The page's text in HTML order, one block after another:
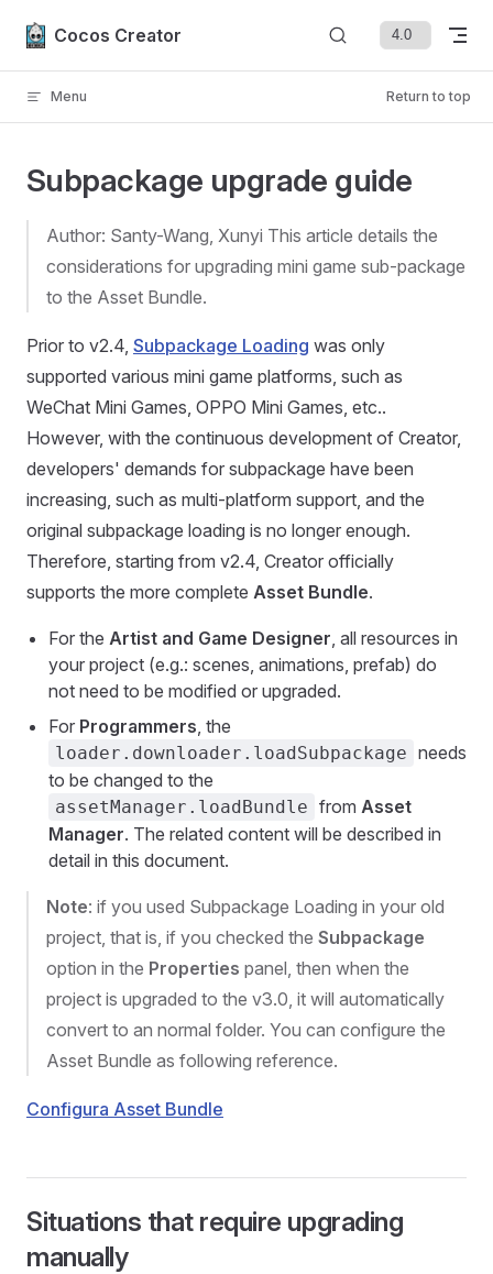
Skip to content
Cocos Creator
Menu Return to top
Subpackage upgrade guide
Author: Santy-Wang, Xunyi This article details the
considerations for upgrading mini game sub-package
to the Asset Bundle.
Prior to v2.4, Subpackage Loading was only
supported various mini game platforms, such as
WeChat Mini Games, OPPO Mini Games, etc..
However, with the continuous development of Creator,
developers' demands for subpackage have been
increasing, such as multi-platform support, and the
original subpackage loading is no longer enough.
Therefore, starting from v2.4, Creator officially
supports the more complete Asset Bundle.
For the Artist and Game Designer, all resources in
your project (e.g.: scenes, animations, prefab) do
not need to be modified or upgraded.
For Programmers, the
loader.downloader.loadSubpackage needs
to be changed to the
assetManager.loadBundle from Asset
Manager. The related content will be described in
detail in this document.
Note: if you used Subpackage Loading in your old
project, that is, if you checked the Subpackage
option in the Properties panel, then when the
project is upgraded to the v3.0, it will automatically
convert to an normal folder. You can configure the
Asset Bundle as following reference.
Configura Asset Bundle
Situations that require upgrading
manually